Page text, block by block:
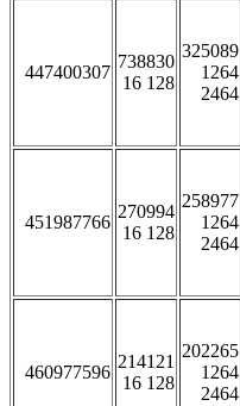
447400307
738830
16 128
325089
1264
2464
451987766
270994
16 128
258977
1264
2464
460977596
214121
16 128
202265
1264
2464